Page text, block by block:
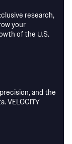
research,
your
of the U.S.
and the
VELOCITY